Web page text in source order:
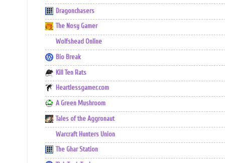
Dragonchasers
The Nosy Gamer
Wolfshead Online
Bio Break
Kill Ten Rats
Heartlessgamer.com
A Green Mushroom
Tales of the Aggronaut
Warcraft Hunters Union
The Ghar Station